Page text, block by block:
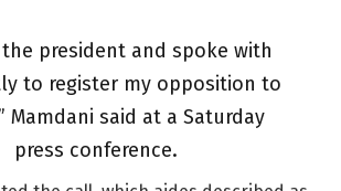
president and spoke with
to register my opposition to
Mamdani said at a Saturday
press conference.